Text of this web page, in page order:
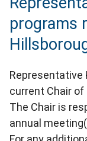
programs
Representative
current Chair
The Chair is
annual